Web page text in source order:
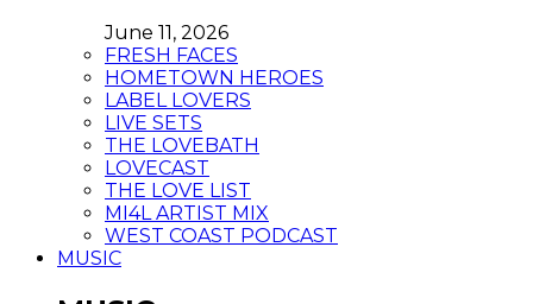
June 11, 2026
FRESH FACES
HOMETOWN HEROES
LABEL LOVERS
LIVE SETS
THE LOVEBATH
LOVECAST
THE LOVE LIST
MI4L ARTIST MIX
WEST COAST PODCAST
MUSIC